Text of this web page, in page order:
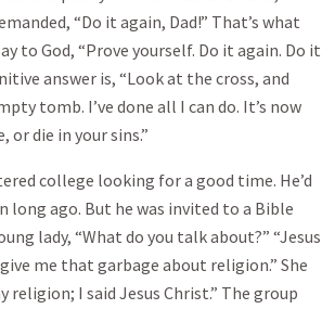
“Do it again, Dad!” That’s what
to God, “Prove yourself. Do it again. Do it
answer is, “Look at the cross, and
tomb. I’ve done all I can do. It’s now
or die in your sins.”
college looking for a good time. He’d
long ago. But he was invited to a Bible
lady, “What do you talk about?” “Jesus
give me that garbage about religion.” She
religion; I said Jesus Christ.” The group